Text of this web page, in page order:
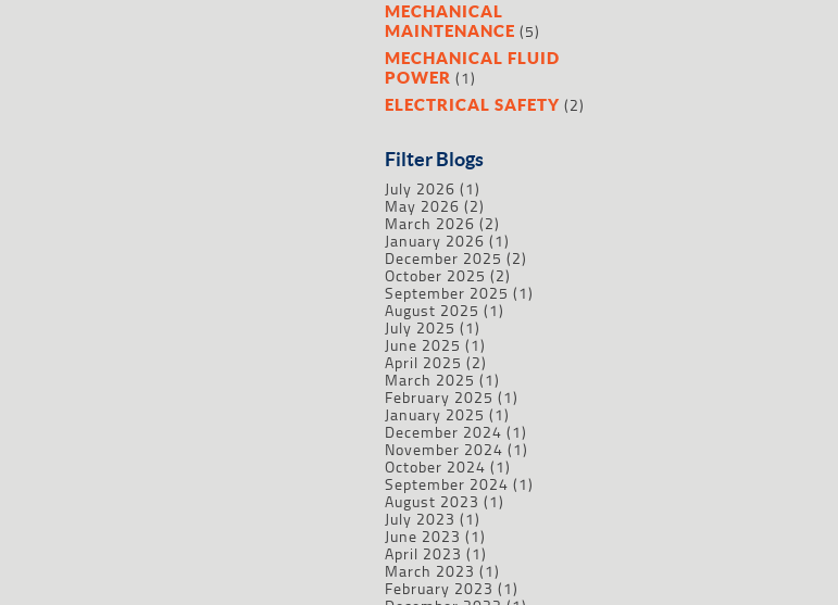
MECHANICAL
MAINTENANCE (5)
MECHANICAL FLUID
POWER (1)
ELECTRICAL SAFETY (2)
Filter Blogs
July 2026 (1)
May 2026 (2)
March 2026 (2)
January 2026 (1)
December 2025 (2)
October 2025 (2)
September 2025 (1)
August 2025 (1)
July 2025 (1)
June 2025 (1)
April 2025 (2)
March 2025 (1)
February 2025 (1)
January 2025 (1)
December 2024 (1)
November 2024 (1)
October 2024 (1)
September 2024 (1)
August 2023 (1)
July 2023 (1)
June 2023 (1)
April 2023 (1)
March 2023 (1)
February 2023 (1)